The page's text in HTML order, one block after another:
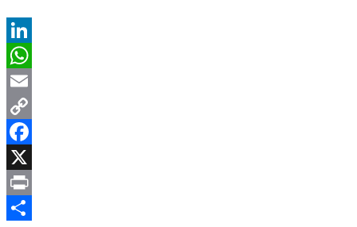
LinkedIn
WhatsApp
Email
Copy
Link
Facebook
X
Print